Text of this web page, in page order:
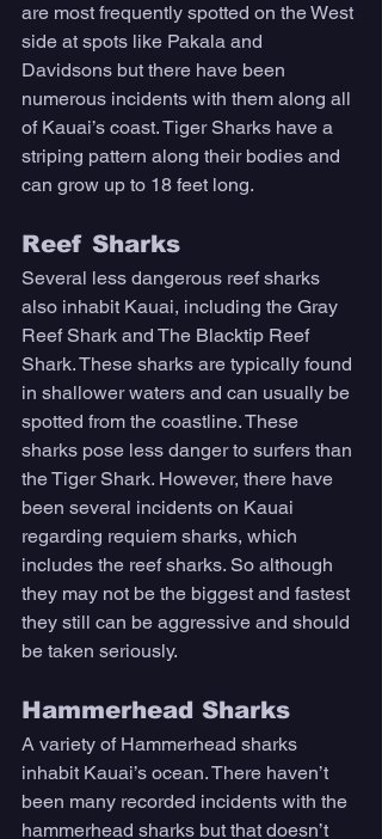
are most frequently spotted on the West
side at spots like Pakala and
Davidsons but there have been
numerous incidents with them along all
of Kauai’s coast. Tiger Sharks have a
striping pattern along their bodies and
can grow up to 18 feet long.
Reef Sharks
Several less dangerous reef sharks
also inhabit Kauai, including the Gray
Reef Shark and The Blacktip Reef
Shark. These sharks are typically found
in shallower waters and can usually be
spotted from the coastline. These
sharks pose less danger to surfers than
the Tiger Shark. However, there have
been several incidents on Kauai
regarding requiem sharks, which
includes the reef sharks. So although
they may not be the biggest and fastest
they still can be aggressive and should
be taken seriously.
Hammerhead Sharks
A variety of Hammerhead sharks
inhabit Kauai’s ocean. There haven’t
been many recorded incidents with the
hammerhead sharks but that doesn’t